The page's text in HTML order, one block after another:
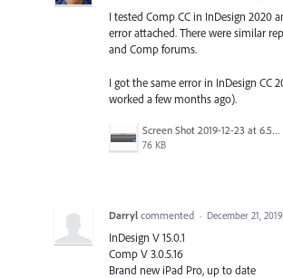
I tested Comp CC in InDesign 2020
error attached. There were similar
and Comp forums.
I got the same error in InDesign CC
worked a few months ago).
Screen Shot 2019-12-23 at 6.59.11 PM.png
76 KB
Darryl commented · December 21,
InDesign V 15.0.1
Comp V 3.0.5.16
Brand new iPad Pro, up to date